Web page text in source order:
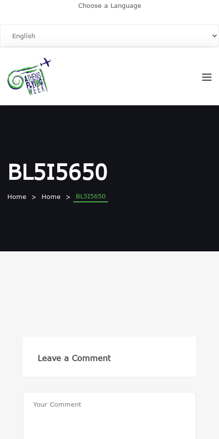
Choose a Language
BL5I5650
Home Home BL5I5650
Leave a Comment